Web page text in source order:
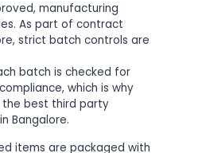
manufacturing
As part of contract
strict batch controls are
batch is checked for
which is why
the best third party
Bangalore.
items are packaged with